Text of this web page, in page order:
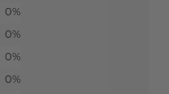
0%
0%
0%
0%